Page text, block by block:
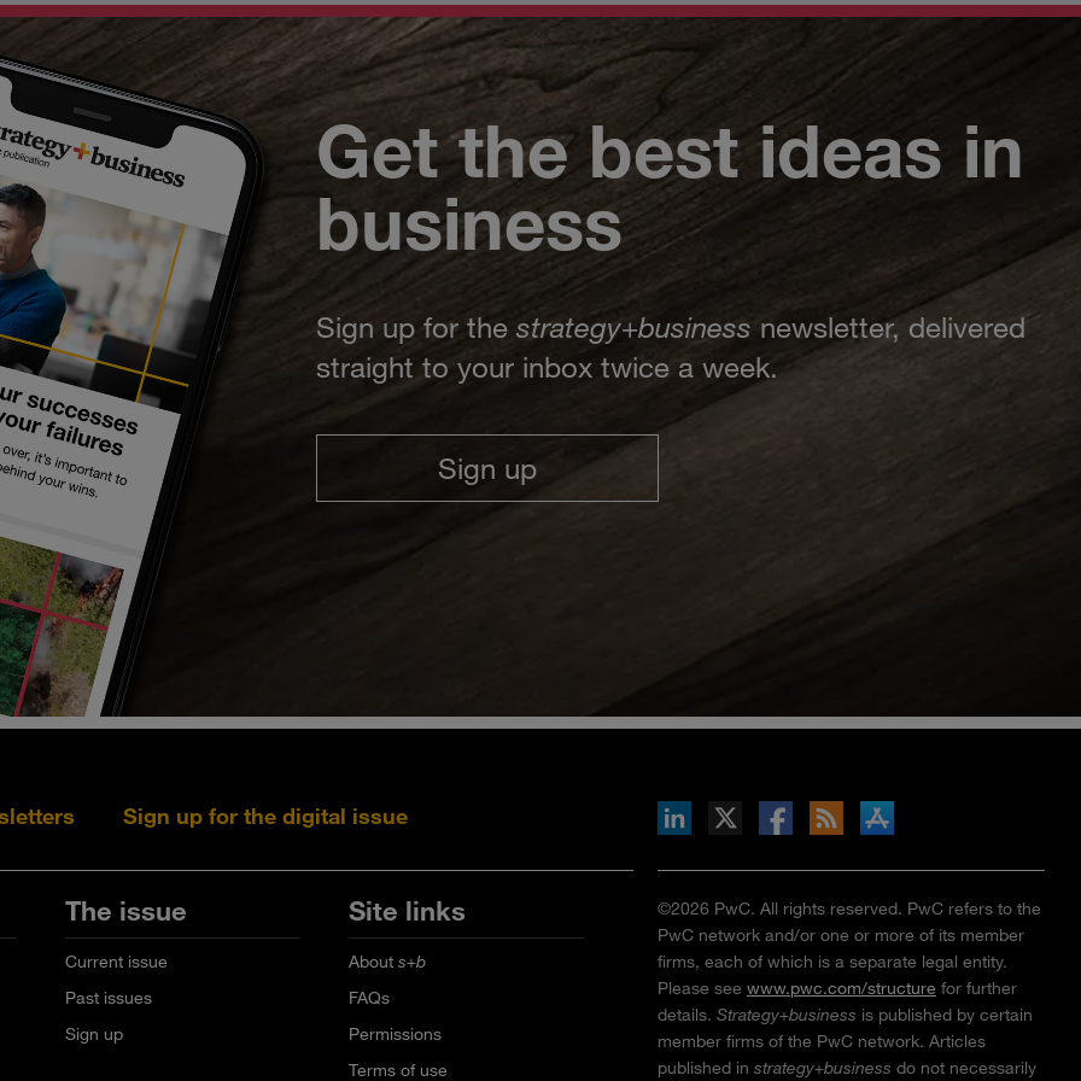
Get the best ideas in
business
Sign up for thestrategy+business newsletter, delivered
straight to your inbox twice a week.
Sign up
Sign up for the digital issue Follow s+b on Facebook
Gets updates via RSS
s+b on the Apple App store
The issue
Current issue
Past issues
Sign up
Site links
Abouts+b
FAQs
Permissions
Terms of use
©2026 PwC. All rights reserved. PwC refers to the
PwC network and/or one or more of its member
firms, each of which is a separate legal entity.
Please see www.pwc.com/structure for further
details. Strategy+business is published by certain
member firms of the PwC network. Articles
published in strategy+business do not necessarily